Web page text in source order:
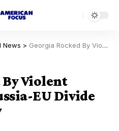
News > Georgia Rocked By Violent Protests Over Russia-EU Divide Within Country
By Violent
EU Divide